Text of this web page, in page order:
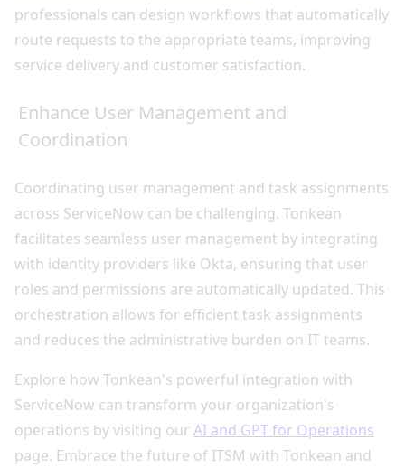
professionals can design workflows that automatically
route requests to the appropriate teams, improving
service delivery and customer satisfaction.
Enhance User Management and
Coordination
Coordinating user management and task assignments
across ServiceNow can be challenging. Tonkean
facilitates seamless user management by integrating
with identity providers like Okta, ensuring that user
roles and permissions are automatically updated. This
orchestration allows for efficient task assignments
and reduces the administrative burden on IT teams.
Explore how Tonkean's powerful integration with
ServiceNow can transform your organization's
operations by visiting our AI and GPT for Operations
page. Embrace the future of ITSM with Tonkean and